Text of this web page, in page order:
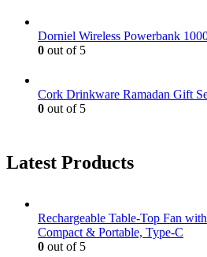
Dorniel Wireless Powerbank
0 out of 5
Cork Drinkware Ramadan Gift
0 out of 5
Latest Products
Rechargeable Table-Top Fan
Compact & Portable, Type-C
0 out of 5